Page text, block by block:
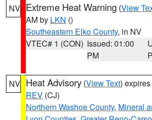
NV Extreme Heat Warning (View
AM by LKN ()
Southeastern Elko County, in NV
VTEC# 1 (CON) Issued: 01:00
PM
NV Heat Advisory (View Text)
REV (CJ)
Northern Washoe County, Mineral